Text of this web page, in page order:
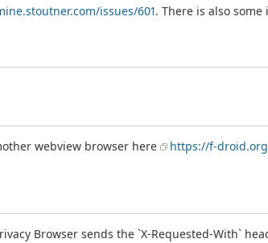
issues/601. There is also
webview browser here
https://f-
Browser sends the `X-Requested-With`